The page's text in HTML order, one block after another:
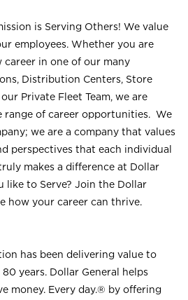
is Serving Others! We value
employees. Whether you are
career in one of our many
Distribution Centers, Store
Private Fleet Team, we are
range of career opportunities. We
we are a company that values
perspectives that each individual
makes a difference at Dollar
like to Serve? Join the Dollar
how your career can thrive.
has been delivering value to
years. Dollar General helps
money. Every day.® by offering